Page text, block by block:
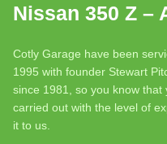
Nissan 350 Z –
Cotly Garage have been
1995 with founder Stewart
since 1981, so you know
carried out with the level of
it to us.